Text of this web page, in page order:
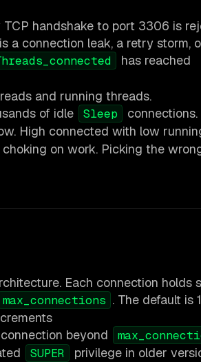
handshake to port 3306 is
a connection leak, a retry storm,
has reached
and running threads.
of idle Sleep connections.
High connected with low
on work. Picking the
Each connection holds
max_connections . The default is
beyond
SUPER
privilege in older